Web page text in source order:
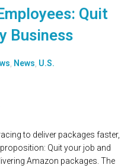
Quit
Business
News U.S.
to deliver packages faster,
Quit your job and
Amazon packages. The